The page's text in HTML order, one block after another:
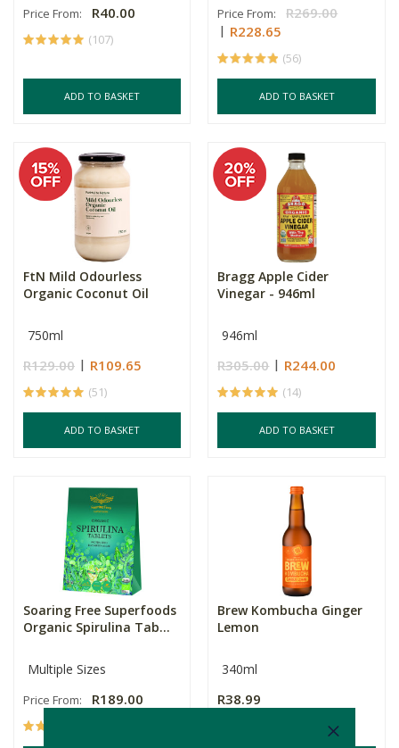
Price From: R40.00
(107)
ADD TO BASKET
Price From:
R269.00
R228.65
(56)
ADD TO BASKET
FtN Mild Odourless
Organic Coconut Oil
750ml
R129.00 R109.65
(51)
ADD TO BASKET
Bragg Apple Cider
Vinegar - 946ml
946ml
R305.00 R244.00
(14)
ADD TO BASKET
Soaring Free Superfoods
Organic Spirulina Tab...
Multiple Sizes
Price From: R189.00
Brew Kombucha Ginger
Lemon
340ml
R38.99